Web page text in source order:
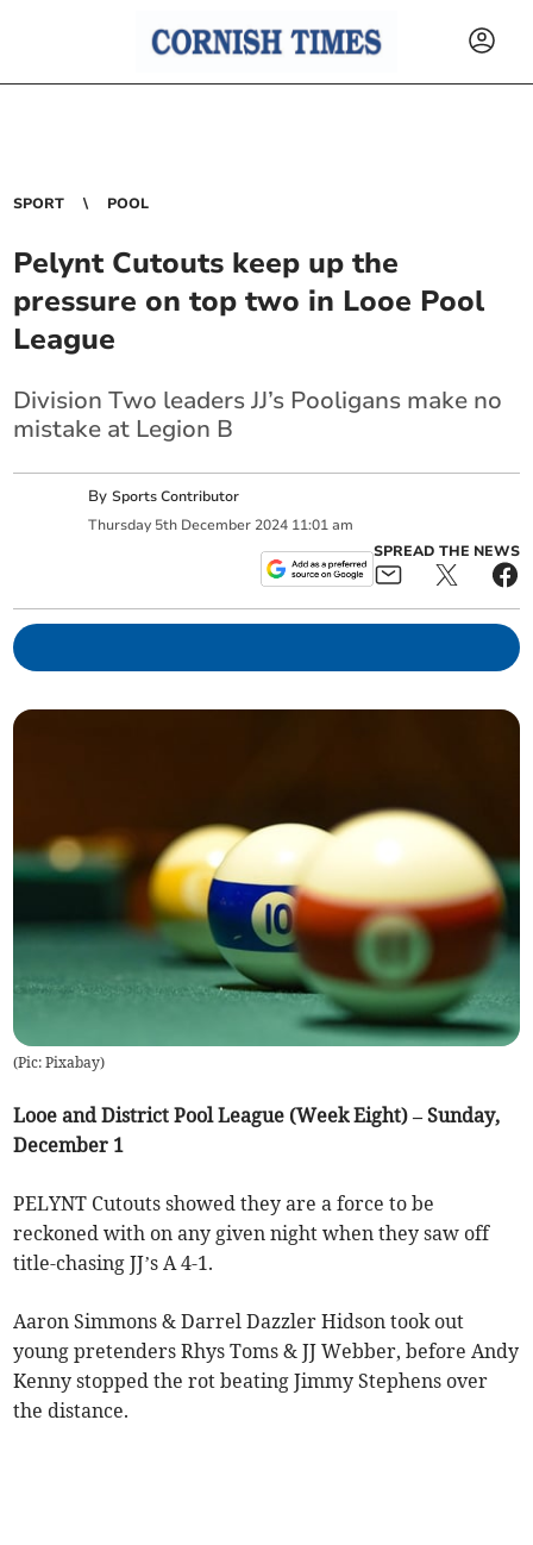
SPORT POOL
Pelynt Cutouts keep up the
pressure on top two in Looe Pool
League
Division Two leaders JJ’s Pooligans make no
mistake at Legion B
BySports Contributor
Thursday 5th December 2024 11:01 am
SPREAD THE NEWS
(Pic: Pixabay)
Looe and District Pool League (Week Eight) – Sunday,
December 1
PELYNT Cutouts showed they are a force to be
reckoned with on any given night when they saw off
title-chasing JJ’s A 4-1.
Aaron Simmons & Darrel Dazzler Hidson took out
young pretenders Rhys Toms & JJ Webber, before Andy
Kenny stopped the rot beating Jimmy Stephens over
the distance.